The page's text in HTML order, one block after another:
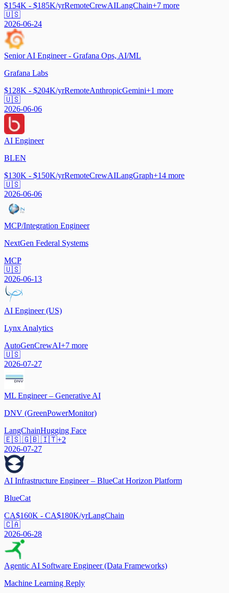
$154K - $185K/yrRemoteCrewAILangChain+7 more
🇺🇸
2026-06-24
Senior AI Engineer - Grafana Ops, AI/ML
Grafana Labs
$128K - $204K/yrRemoteAnthropicGemini+1 more
🇺🇸
2026-06-06
AI Engineer
BLEN
$130K - $150K/yrRemoteCrewAILangGraph+14 more
🇺🇸
2026-06-06
MCP/Integration Engineer
NextGen Federal Systems
MCP
🇺🇸
2026-06-13
AI Engineer (US)
Lynx Analytics
AutoGenCrewAI+7 more
🇺🇸
2026-07-27
ML Engineer – Generative AI
DNV (GreenPowerMonitor)
LangChainHugging Face
🇪🇸 🇬🇧 🇮🇹+2
2026-07-27
AI Infrastructure Engineer – BlueCat Horizon Platform
BlueCat
CA$160K - CA$180K/yrLangChain
🇨🇦
2026-06-28
Agentic AI Software Engineer (Data Frameworks)
Machine Learning Reply